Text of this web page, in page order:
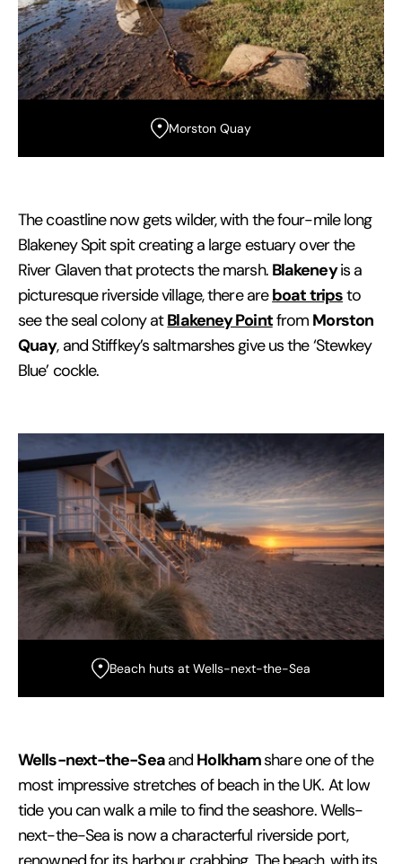
Morston Quay
The coastline now gets wilder, with the four-mile long
Blakeney Spit spit creating a large estuary over the
River Glaven that protects the marsh. Blakeneyis a
picturesque riverside village, there areboat tripsto
see the seal colony atBlakeney Pointfrom Morston
Quay, and Stiffkey’s saltmarshes give us the ‘Stewkey
Blue’ cockle.
Beach huts at Wells-next-the-Sea
Wells-next-the-Seaand Holkhamshare one of the
most impressive stretches of beach in the UK. At low
tide you can walk a mile to find the seashore. Wells-
next-the-Sea is now a characterful riverside port,